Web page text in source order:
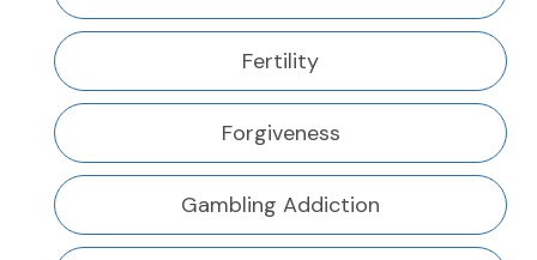
Fertility
Forgiveness
Gambling Addiction